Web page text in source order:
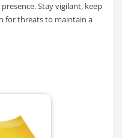
Stay vigilant, keep
for threats to maintain a